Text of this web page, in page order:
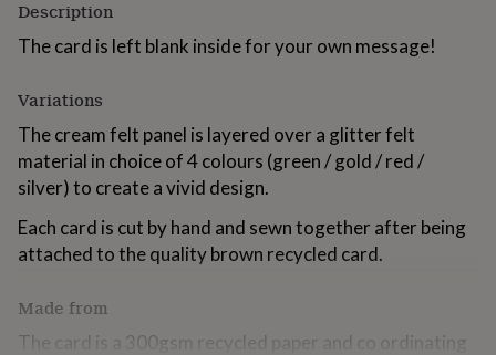
for
kidsPersonalised
gifts
couplesPersonalised
dadPersonalised
gifts
families Personalised
gifts
for
gifts
for
Description
The card is left blank inside for your own message!
Variations
The cream felt panel is layered over a glitter felt
material in choice of 4 colours (green / gold / red /
silver) to create a vivid design.
Each card is cut by hand and sewn together after being
attached to the quality brown recycled card.
Made from
The card is a 300gsm recycled paper and co ordinating